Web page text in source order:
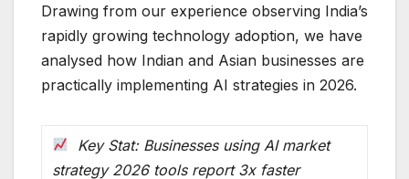
Drawing from our experience observing India’s
rapidly growing technology adoption, we have
analysed how Indian and Asian businesses are
practically implementing AI strategies in 2026.
Key Stat: Businesses using AI market
strategy 2026 tools report 3x faster